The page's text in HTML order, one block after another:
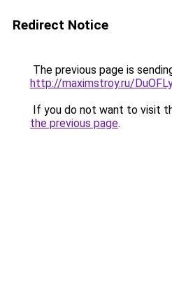
Redirect Notice
The previous page is
http://maximstroy.ru/
If you do not want to visit
the previous page.